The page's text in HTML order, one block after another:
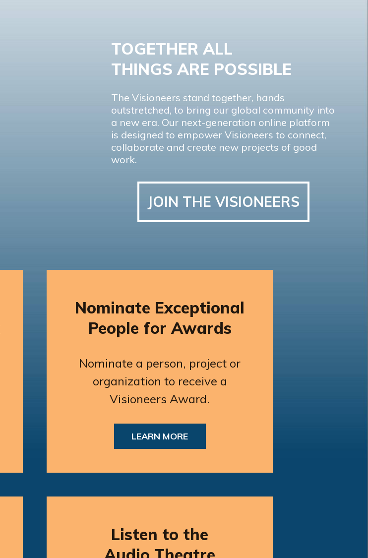
TOGETHER ALL
THINGS ARE POSSIBLE
The Visioneers stand together, hands
outstretched, to bring our global community into
a new era. Our next-generation online platform
is designed to empower Visioneers to connect,
collaborate and create new projects of good
work.
JOIN THE VISIONEERS
Nominate Exceptional
People for Awards
Nominate a person, project or
organization to receive a
Visioneers Award.
LEARN MORE
Listen to the